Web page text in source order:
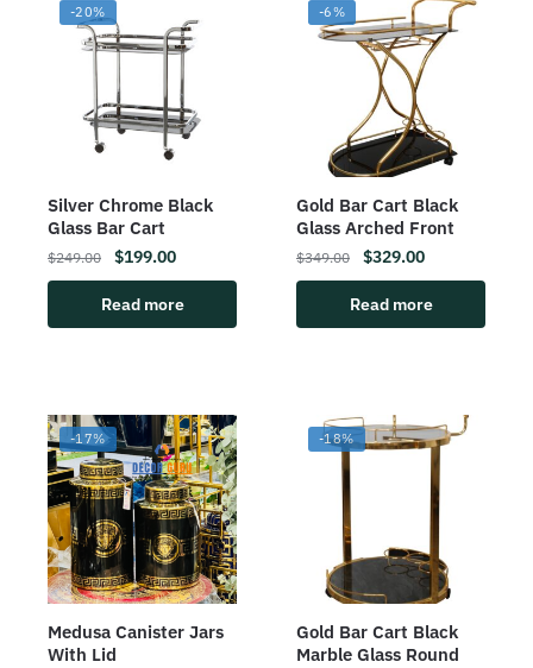
-20%
Silver Chrome Black
Glass Bar Cart
$249.00 $199.00
Read more
-6%
Gold Bar Cart Black
Glass Arched Front
$349.00 $329.00
Read more
-17%
Medusa Canister Jars
With Lid
-18%
Gold Bar Cart Black
Marble Glass Round